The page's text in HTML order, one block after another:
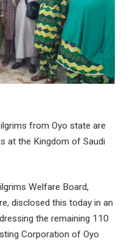
from Oyo state are
at the Kingdom of Saudi
Welfare Board,
disclosed this today in an
the remaining 110
Corporation of Oyo